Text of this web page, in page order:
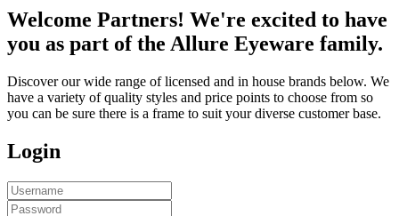
Welcome Partners! We're excited to have
you as part of the Allure Eyeware family.
Discover our wide range of licensed and in house brands below. We
have a variety of quality styles and price points to choose from so
you can be sure there is a frame to suit your diverse customer base.
Login